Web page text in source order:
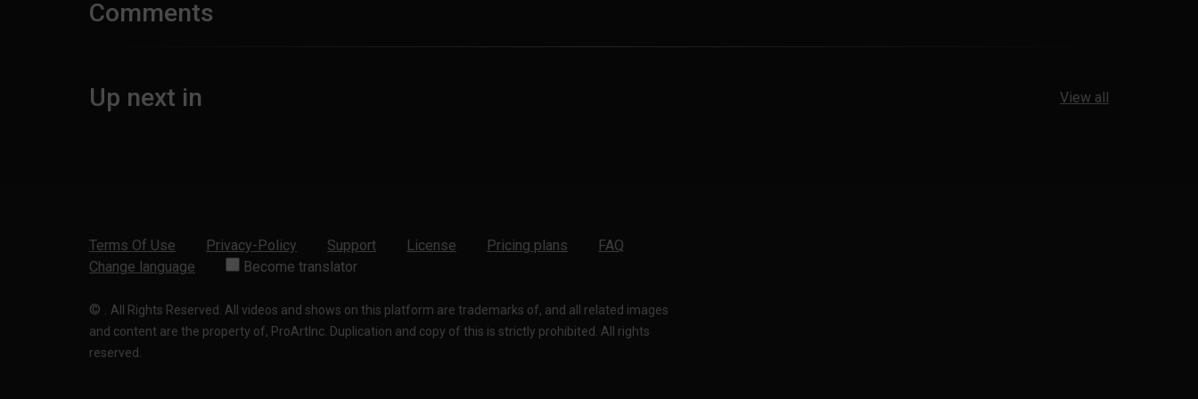
Comments
Up next in View all
Terms Of Use Privacy-Policy Support License Pricing plans
FAQ
Change language
Become translator
© . All Rights Reserved. All videos and shows on this platform are trademarks of, and all related images
and content are the property of, ProArtInc. Duplication and copy of this is strictly prohibited. All rights
reserved.